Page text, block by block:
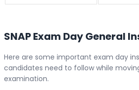
SNAP Exam Day General
Here are some important exam day
candidates need to follow while
examination.